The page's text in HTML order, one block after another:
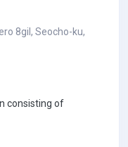
8gil, Seocho-ku,
consisting of